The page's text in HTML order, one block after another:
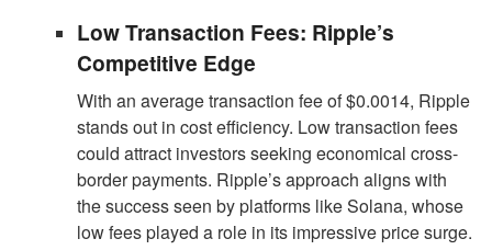
Low Transaction Fees: Ripple’s
Competitive Edge
With an average transaction fee of $0.0014, Ripple
stands out in cost efficiency. Low transaction fees
could attract investors seeking economical cross-
border payments. Ripple’s approach aligns with
the success seen by platforms like Solana, whose
low fees played a role in its impressive price surge.